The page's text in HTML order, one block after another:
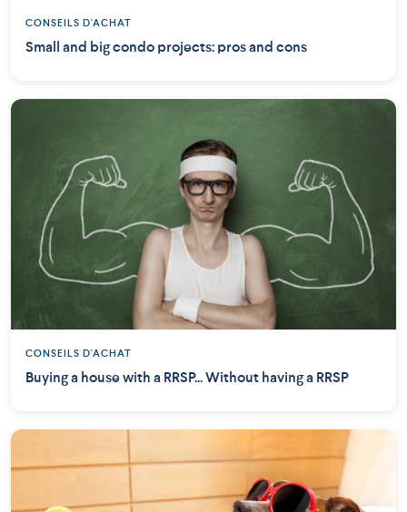
CONSEILS D'ACHAT
Small and big condo projects: pros and cons
CONSEILS D'ACHAT
Buying a house with a RRSP... Without having a RRSP